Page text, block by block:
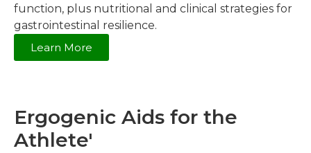
function, plus nutritional and clinical strategies for
gastrointestinal resilience.
Learn More
Ergogenic Aids for the
Athlete'